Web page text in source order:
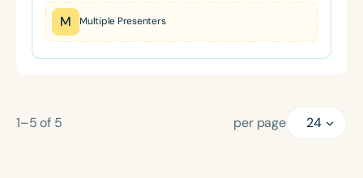
M Multiple Presenters
1–5of 5 per page 24